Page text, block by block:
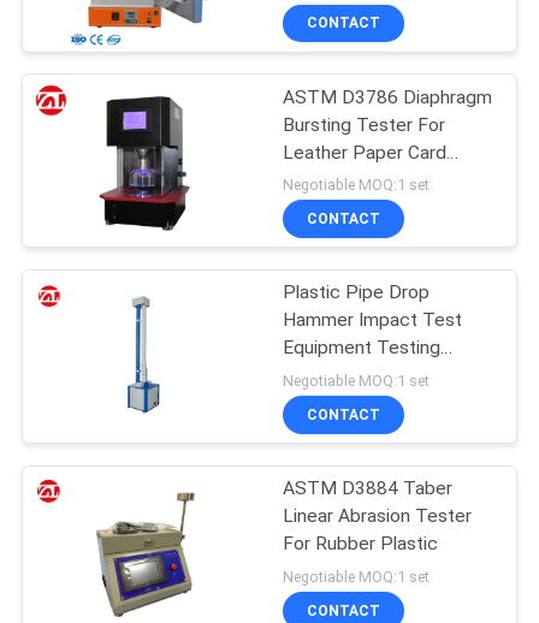
Metal Detector
Machine
Environmental Test
Chamber
Packaging Testing
Equipment
CONTACT
ASTM D3786 Diaphragm
Bursting Tester For
Leather Paper Card
Boards
Negotiable MOQ:1 set
CONTACT
Plastic Pipe Drop
Hammer Impact Test
Equipment Testing
Equipment Drop Test
Machine
Negotiable MOQ:1 set
CONTACT
ASTM D3884 Taber
Linear Abrasion Tester
For Rubber Plastic
Negotiable MOQ:1 set
CONTACT